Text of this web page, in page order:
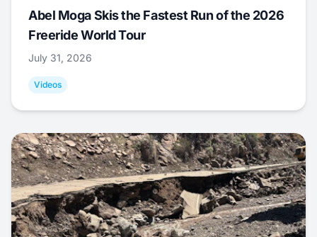
Abel Moga Skis the Fastest Run of the 2026
Freeride World Tour
July 31, 2026
Videos